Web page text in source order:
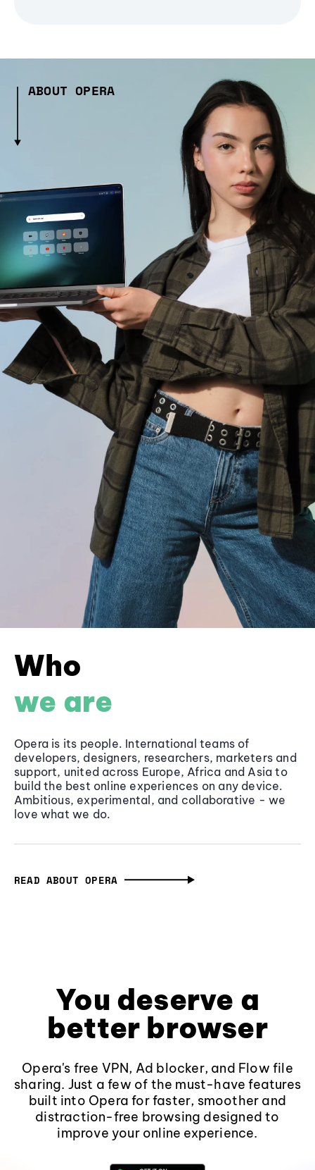
ABOUT OPERA
Who
we are
Opera is its people. International teams of
developers, designers, researchers, marketers and
support, united across Europe, Africa and Asia to
build the best online experiences on any device.
Ambitious, experimental, and collaborative - we
love what we do.
READ ABOUT OPERA
You deserve a
better browser
Opera's free VPN, Ad blocker, and Flow file
sharing. Just a few of the must-have features
built into Opera for faster, smoother and
distraction-free browsing designed to
improve your online experience.